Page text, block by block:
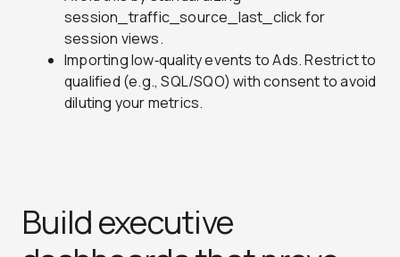
session_traffic_source_last_click for
session views.
Importing low‑quality events to Ads. Restrict to
qualified (e.g., SQL/SQO) with consent to avoid
diluting your metrics.
Build executive